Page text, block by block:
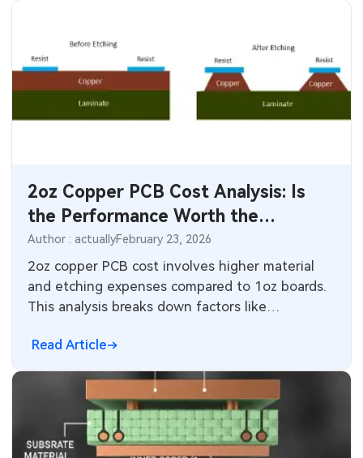
PCB Ordering
PCB Application
SMT Stencil
PCB Knowledge
Engineering Cases
Industry Insights
Electronic Project
KiCad Hub
CNC Materials
Sheet Metal Blog
2oz Copper PCB Cost Analysis: Is
the Performance Worth the
Premium?
Author : actuallyFebruary 23, 2026
2oz copper PCB cost involves higher material
and etching expenses compared to 1oz boards.
This analysis breaks down factors like
helping engineers decide if better current
capacity and heat spreading justify the premium
in power applications.
Read Article